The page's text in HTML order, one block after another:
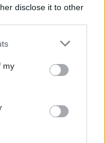
disclose it to other
my
trees a year.
Scotland
The pandemic
is the only thing